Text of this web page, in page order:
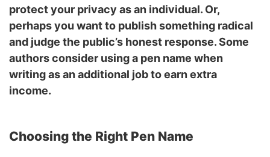
protect your privacy as an individual. Or,
perhaps you want to publish something radical
and judge the public’s honest response. Some
authors consider using a pen name when
writing as an additional job to earn extra
income.
Choosing the Right Pen Name